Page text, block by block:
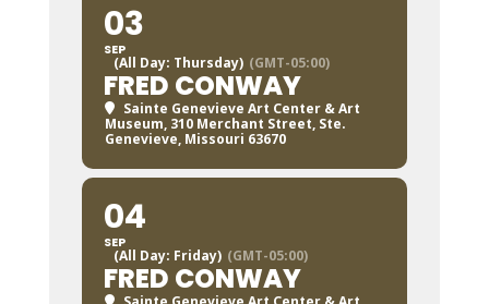
03
SEP
(All Day: Thursday) (GMT-05:00)
FRED CONWAY
Sainte Genevieve Art Center & Art
Museum, 310 Merchant Street, Ste.
Genevieve, Missouri 63670
04
SEP
(All Day: Friday) (GMT-05:00)
FRED CONWAY